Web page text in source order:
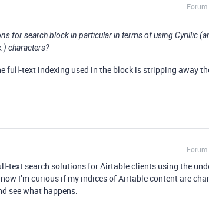
for search block in particular in terms of using Cyrillic
characters?
full-text indexing used in the block is stripping away
text search solutions for Airtable clients using the
I’m curious if my indices of Airtable content are
see what happens.